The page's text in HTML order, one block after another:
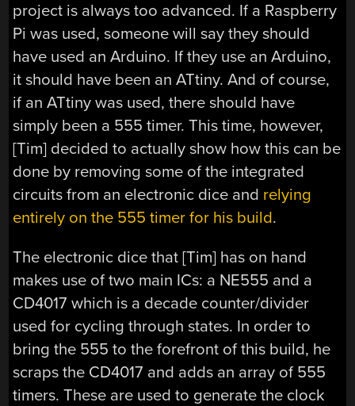
project is always too advanced. If a Raspberry
Pi was used, someone will say they should
have used an Arduino. If they use an Arduino,
it should have been an ATtiny. And of course,
if an ATtiny was used, there should have
simply been a 555 timer. This time, however,
[Tim] decided to actually show how this can be
done by removing some of the integrated
circuits from an electronic dice and relying
entirely on the 555 timer for his build.
The electronic dice that [Tim] has on hand
makes use of two main ICs: a NE555 and a
CD4017 which is a decade counter/divider
used for cycling through states. In order to
bring the 555 to the forefront of this build, he
scraps the CD4017 and adds an array of 555
timers. These are used to generate the clock